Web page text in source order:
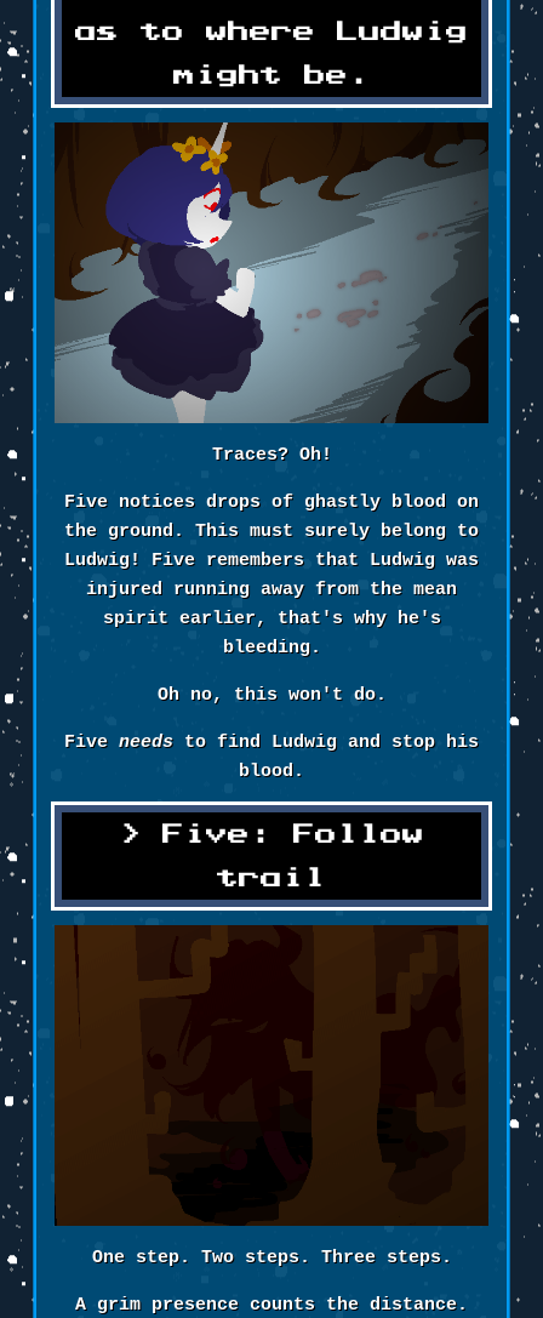
as to where Ludwig
might be.
Traces? Oh!
Five notices drops of ghastly blood on
the ground. This must surely belong to
Ludwig! Five remembers that Ludwig was
injured running away from the mean
spirit earlier, that's why he's
bleeding.
Oh no, this won't do.
Five needs to find Ludwig and stop his
blood.
Five: Follow
trail
One step. Two steps. Three steps.
A grim presence counts the distance.